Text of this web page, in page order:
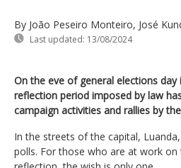
By João Peseiro Monteiro, José
Last updated: 13/08/2024
On the eve of general elections day
reflection period imposed by law
campaign activities and rallies by
In the streets of the capital,
polls. For those who are at work on